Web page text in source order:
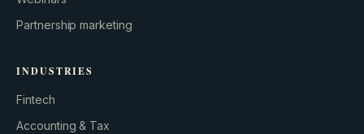
Partnership marketing
INDUSTRIES
Fintech
Accounting & Tax